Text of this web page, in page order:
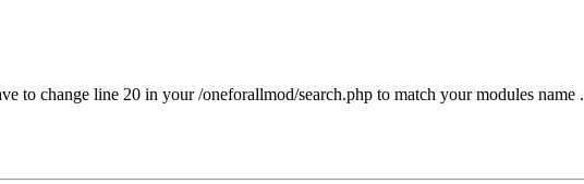
to change line 20 in your /oneforallmod/search.php to match your modules name .